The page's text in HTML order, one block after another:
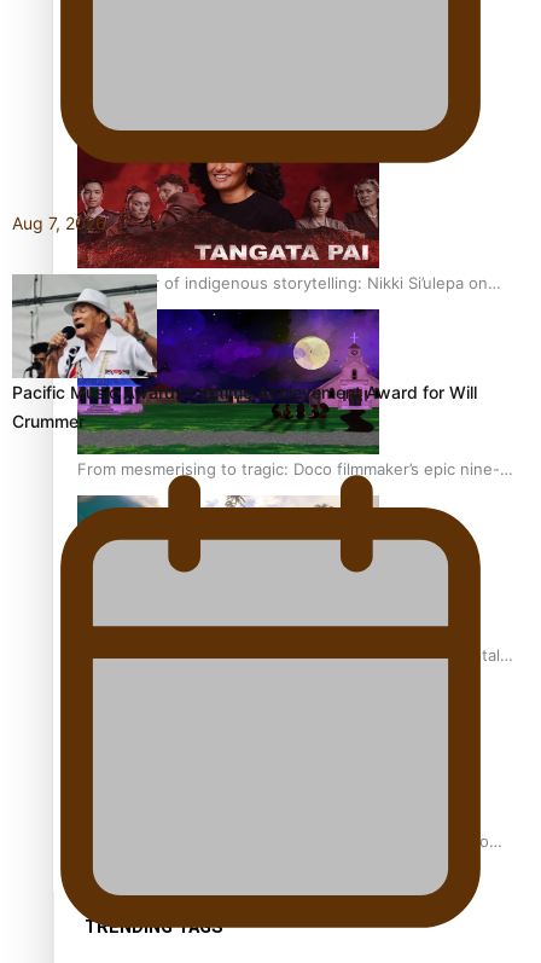
The power of indigenous storytelling: Nikki Si’ulepa on
Tangata Pai
From mesmerising to tragic: Doco filmmaker’s epic nine-
year journey to get her film made
REVIEW: Samoan author and poet’s struggle with mental
Samoan Director’s new film traces Māori artist’s Te Reo
Journey
TRENDING TAGS
Aug 7, 2026
Pacific Music Awards Lifetime Achievement Award for Will
Crummer